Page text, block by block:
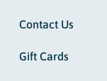
Contact Us
Gift Cards